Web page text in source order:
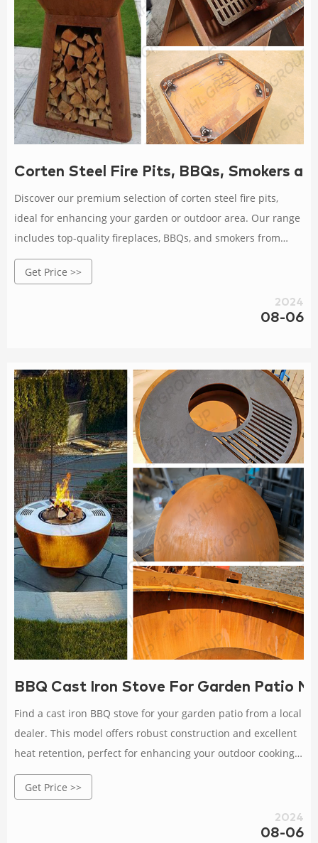
Corten Steel Fire Pits, BBQs, Smokers
Discover our premium selection of corten steel fire pits,
ideal for enhancing your garden or outdoor area. Our range
includes top-quality fireplaces, BBQs, and smokers from
renowned brands like Grillsymbol, Bonfeu, and Adezz.
Get Price >>
2024
08-06
BBQ Cast Iron Stove For Garden Patio
Find a cast iron BBQ stove for your garden patio from a local
dealer. This model offers robust construction and excellent
heat retention, perfect for enhancing your outdoor cooking
setup. Rated 4.9 /5 based on 418 customer reviews
Get Price >>
2024
08-06